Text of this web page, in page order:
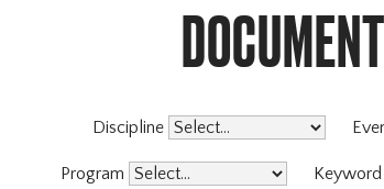
Discipline
Program Keyword